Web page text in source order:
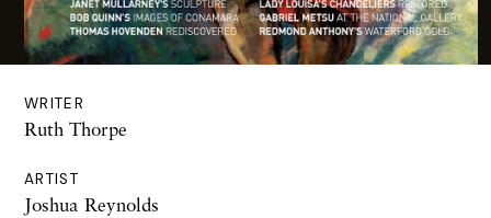
WRITER
Ruth Thorpe
ARTIST
Joshua Reynolds